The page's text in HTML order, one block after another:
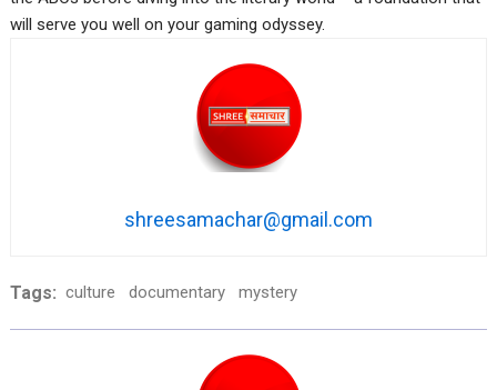
will serve you well on your gaming odyssey.
shreesamachar@gmail.com
Tags: culture documentary mystery